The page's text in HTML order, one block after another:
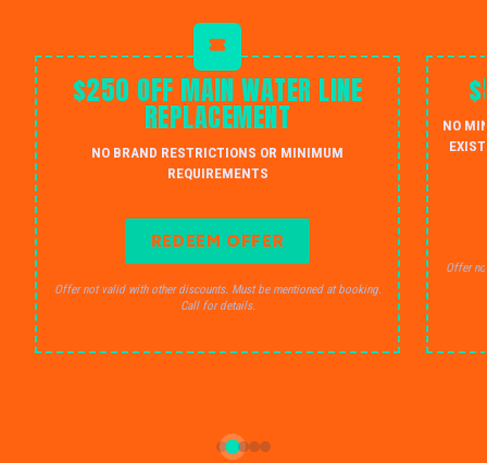
$250 OFF MAIN WATER LINE
REPLACEMENT
NO BRAND RESTRICTIONS OR MINIMUM
REQUIREMENTS
REDEEM OFFER
Offer not valid with other discounts. Must be mentioned at booking.
Call for details.
NO
Offer